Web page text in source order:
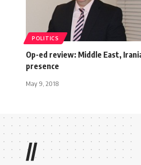
POLITICS
Op-ed review: Middle East,
presence
May 9, 2018
//